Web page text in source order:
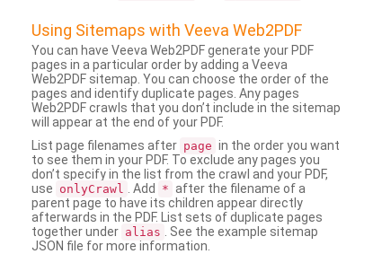
Using Sitemaps with Veeva Web2PDF
You can have Veeva Web2PDF generate your PDF
pages in a particular order by adding a Veeva
Web2PDF sitemap. You can choose the order of the
pages and identify duplicate pages. Any pages
Web2PDF crawls that you don’t include in the sitemap
will appear at the end of your PDF.
List page filenames after page in the order you want
to see them in your PDF. To exclude any pages you
don’t specify in the list from the crawl and your PDF,
use onlyCrawl . Add * after the filename of a
parent page to have its children appear directly
afterwards in the PDF. List sets of duplicate pages
together under alias
. See the example sitemap
JSON file for more information.